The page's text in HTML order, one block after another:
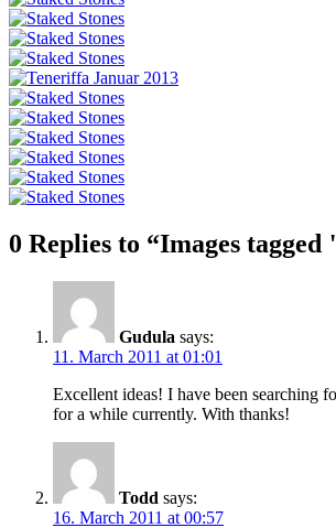
0 Replies to “Images
Gudula says:
11. March 2011 at 01:01
Excellent ideas! I have been searching
for a while currently. With thanks!
Todd says:
16. March 2011 at 00:57